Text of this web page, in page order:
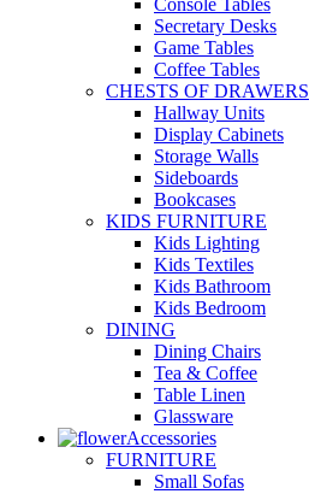
Console Tables
Secretary Desks
Game Tables
Coffee Tables
CHESTS OF DRAWERS
Hallway Units
Display Cabinets
Storage Walls
Sideboards
Bookcases
KIDS FURNITURE
Kids Lighting
Kids Textiles
Kids Bathroom
Kids Bedroom
DINING
Dining Chairs
Tea & Coffee
Table Linen
Glassware
Accessories
FURNITURE
Small Sofas